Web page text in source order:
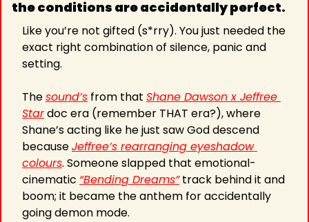
the conditions are accidentally perfect.
Like you’re not gifted (s*rry). You just needed the
exact right combination of silence, panic and
setting.
The sound’s from that Shane Dawson x Jeffree
Star doc era (remember THAT era?), where
Shane’s acting like he just saw God descend
because Jeffree’s rearranging eyeshadow
colours. Someone slapped that emotional-
cinematic “Bending Dreams” track behind it and
boom; it became the anthem for accidentally
going demon mode.